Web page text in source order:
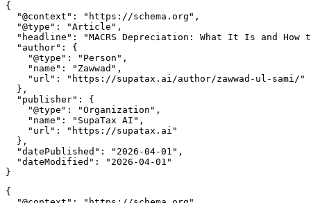
{
  "@context": "https://schema.org",
  "@type": "Article",
"headline": "MACRS Depreciation: What It Is and How
  "author": {
    "@type": "Person",
    "name": "Zawwad",
    "url": "https://supatax.ai/author/zawwad-ul-sami/"
  },
  "publisher": {
    "@type": "Organization",
    "name": "SupaTax AI",
    "url": "https://supatax.ai"
  },
  "datePublished": "2026-04-01",
  "dateModified": "2026-04-01"
{